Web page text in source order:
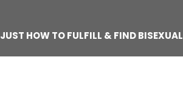
JUST HOW TO FULFILL & FIND